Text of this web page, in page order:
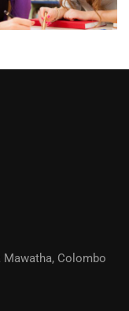
Mawatha, Colombo